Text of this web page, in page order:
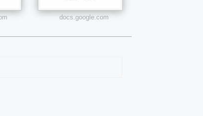
docs.google.com